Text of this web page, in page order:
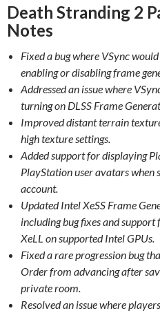
Death Stranding 2
Notes
Fixed a bug where VSync
enabling or disabling frame
Addressed an issue where
turning on DLSS Frame
Improved distant terrain
high texture settings.
Added support for displaying
PlayStation user avatars when
account.
Updated Intel XeSS Frame
including bug fixes and
XeLL on supported Intel GPUs.
Fixed a rare progression bug
Order from advancing after
private room.
Resolved an issue where